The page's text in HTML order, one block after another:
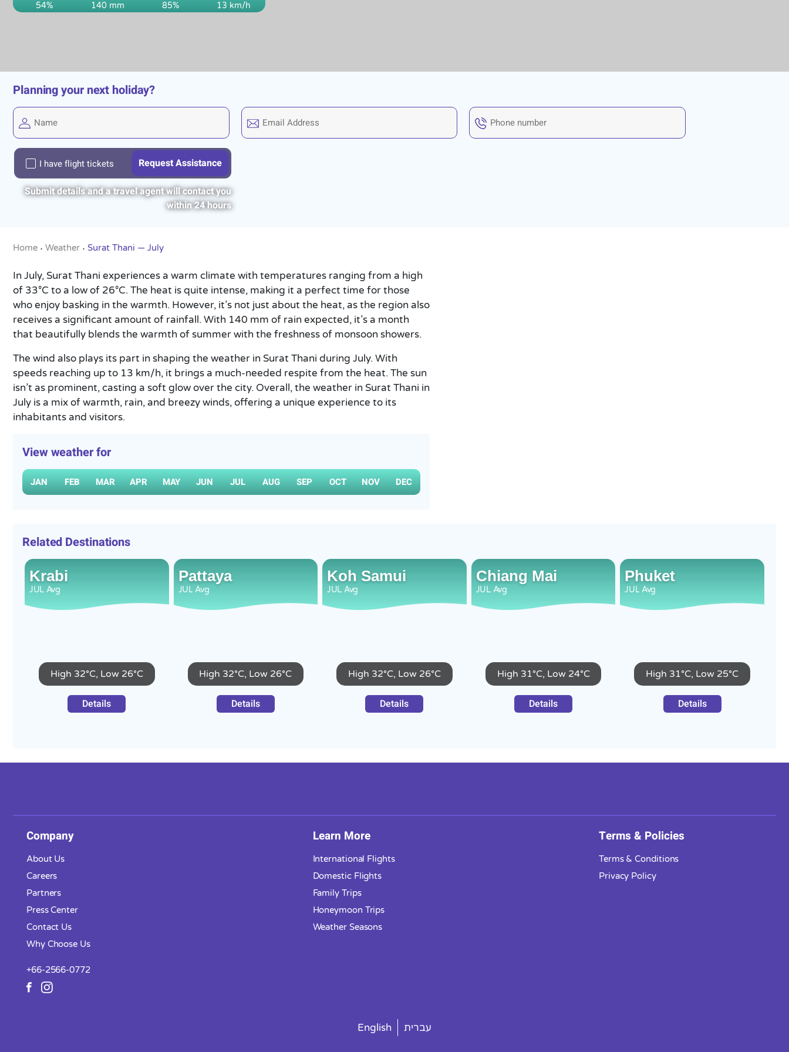
54% 140 mm 85% 13 km/h
Planning your next holiday?
I have flight tickets
Submit details and a travel agent will contact you
within 24 hours
Home • Weather • Surat Thani — July
In July, Surat Thani experiences a warm climate with temperatures ranging from a high
of 33°C to a low of 26°C. The heat is quite intense, making it a perfect time for those
who enjoy basking in the warmth. However, it’s not just about the heat, as the region also
receives a significant amount of rainfall. With 140 mm of rain expected, it’s a month
that beautifully blends the warmth of summer with the freshness of monsoon showers.
The wind also plays its part in shaping the weather in Surat Thani during July. With
speeds reaching up to 13 km/h, it brings a much-needed respite from the heat. The sun
isn’t as prominent, casting a soft glow over the city. Overall, the weather in Surat Thani in
July is a mix of warmth, rain, and breezy winds, offering a unique experience to its
inhabitants and visitors.
View weather for
JAN FEB MAR APR MAY JUN JUL AUG SEP OCT NOV DEC
Related Destinations
Krabi
JUL Avg
High 32°C, Low 26°C
Details
Pattaya
JUL Avg
High 32°C, Low 26°C
Details
Koh Samui
JUL Avg
High 32°C, Low 26°C
Details
Chiang Mai
JUL Avg
High 31°C, Low 24°C
Details
Phuket
JUL Avg
High 31°C, Low 25°C
Details
Company
About Us
Careers
Partners
Press Center
Contact Us
Why Choose Us
+66-2566-0772
Learn More
International Flights
Domestic Flights
Family Trips
Honeymoon Trips
Weather Seasons
Terms & Policies
Terms & Conditions
Privacy Policy
English עברית